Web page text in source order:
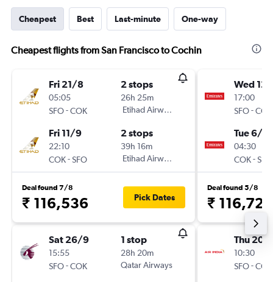
Cheapest Best Last-minute One-way
Cheapest flights from San Francisco to Cochin
Fri 21/8
05:05
SFO-COK
2 stops
26h 25m
Etihad Airways
Fri 11/9
22:10
COK-SFO
2 stops
39h 16m
Etihad Airways
Deal found 7/8
₹ 116,536 Pick Dates
Sat 26/9
15:55
SFO-COK
1 stop
28h 20m
Qatar Airways
Wed
17:00
SFO-COK
Tue 6/10
04:30
COK-SFO
Deal found 5/8
₹ 116,726
Thu 20/
10:30
SFO-COK